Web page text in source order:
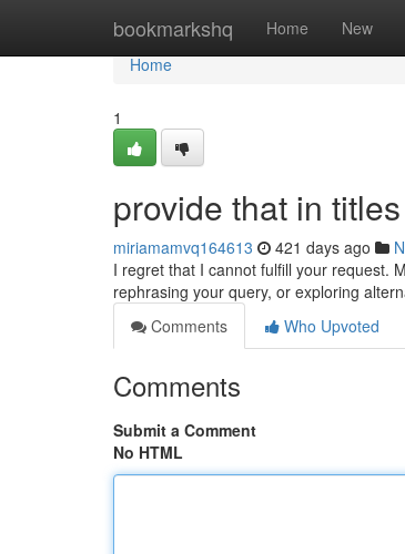
bookmarkshq Home New
Home
Home
1
provide that in
miriamamvq164613 421 days ago
I regret that I cannot fulfill your request.
rephrasing your query, or exploring
Comments
Who Upvoted
Comments
Submit a Comment
No HTML